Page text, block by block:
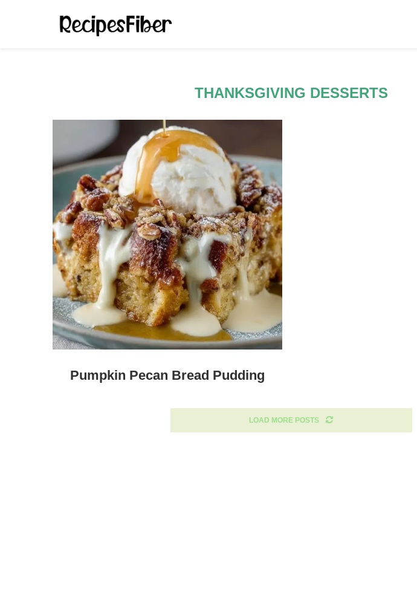
THANKSGIVING DESSERTS
Pumpkin Pecan Bread Pudding
LOAD MORE POSTS